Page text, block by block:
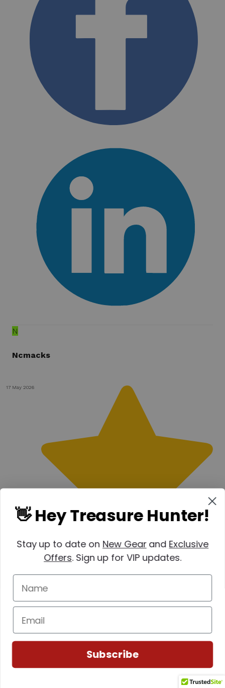
N
Ncmacks
17 May 2026
👋 Hey Treasure Hunter!
Stay up to date on New Gearand Exclusive
Offers. Sign up for VIP updates.
Subscribe